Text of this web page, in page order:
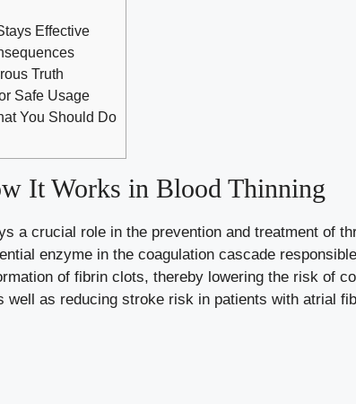
Effective
Truth
Safe Usage
You Should Do
It Works in Blood Thinning
a crucial role in the prevention and treatment of
enzyme in the coagulation cascade responsible
of fibrin clots, thereby lowering the risk of
as reducing stroke risk in patients with atrial